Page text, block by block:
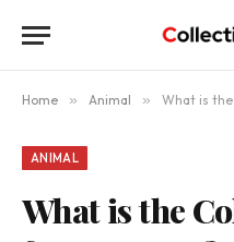
Home » Animal » What is
ANIMAL
What is the